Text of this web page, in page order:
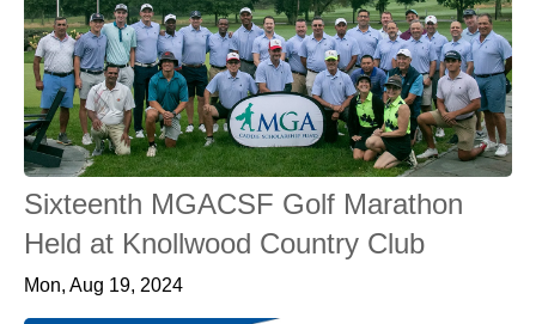
Sixteenth MGACSF Golf Marathon
Held at Knollwood Country Club
Mon, Aug 19, 2024